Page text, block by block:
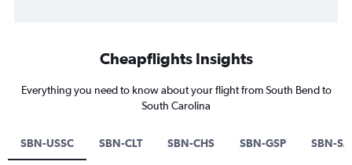
Cheapflights Insights
Everything you need to know about your flight from South Bend to
South Carolina
SBN-USSC SBN-CLT SBN-CHS SBN-GSP SBN-